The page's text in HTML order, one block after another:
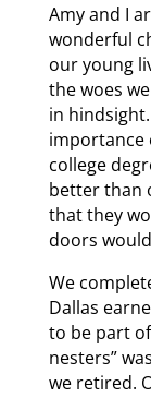
Amy and I
wonderful
our young
the woes
in
importance
college
better than
that they
doors
We
Dallas
to be part
nesters”
we retired.